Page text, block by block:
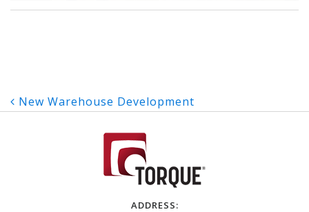
Post
navigation
New Warehouse Development
ADDRESS: